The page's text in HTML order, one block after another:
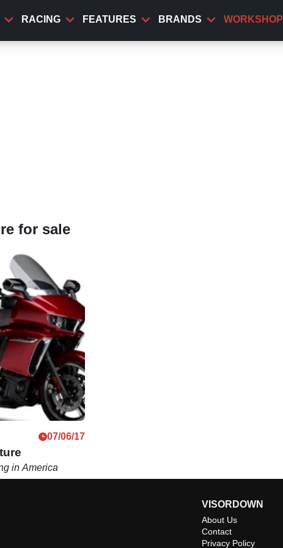
RACING FEATURES BRANDS WORKSHOP
for sale
07/06/17
in America
VISORDOWN
About Us
Contact
Privacy Policy